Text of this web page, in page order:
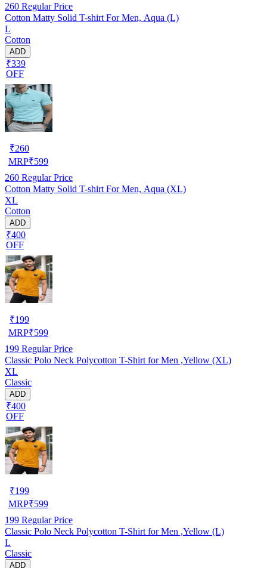
260 Regular Price
Cotton Matty Solid T-shirt For Men, Aqua (L)
L
Cotton
ADD
₹339
OFF
₹260
MRP₹599
260 Regular Price
Cotton Matty Solid T-shirt For Men, Aqua (XL)
XL
Cotton
ADD
₹400
OFF
₹199
MRP₹599
199 Regular Price
Classic Polo Neck Polycotton T-Shirt for Men ,Yellow (XL)
XL
Classic
ADD
₹400
OFF
₹199
MRP₹599
199 Regular Price
Classic Polo Neck Polycotton T-Shirt for Men ,Yellow (L)
L
Classic
ADD